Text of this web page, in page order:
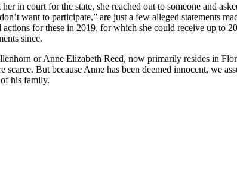
in court for the state, she reached out to someone and
want to participate,” are just a few alleged statements
for these in 2019, for which she could receive up to
since.
or Anne Elizabeth Reed, now primarily resides in
But because Anne has been deemed innocent, we
his family.